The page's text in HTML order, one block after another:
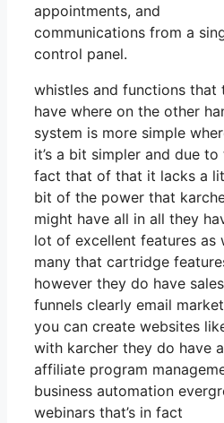
appointments, and
communications from a
control panel.
whistles and functions that
have where on the other
system is more simple
it’s a bit simpler and due to
fact that of that it lacks a
bit of the power that
might have all in all they
lot of excellent features as
many that cartridge
however they do have sales
funnels clearly email
you can create websites
with karcher they do have
affiliate program
business automation
webinars that’s in fact